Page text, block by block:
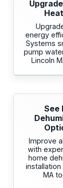
energy
Systems
pump
Lincoln
See
Improve
with
home
installation
MA